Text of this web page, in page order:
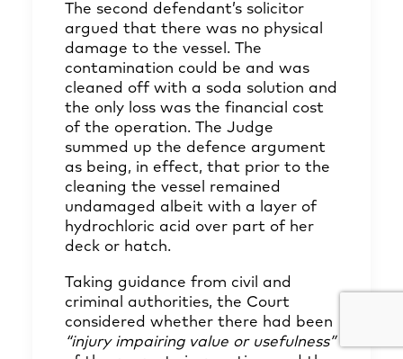
The second defendant’s solicitor
argued that there was no physical
damage to the vessel. The
contamination could be and was
cleaned off with a soda solution and
the only loss was the financial cost
of the operation. The Judge
summed up the defence argument
as being, in effect, that prior to the
cleaning the vessel remained
undamaged albeit with a layer of
hydrochloric acid over part of her
deck or hatch.
Taking guidance from civil and
criminal authorities, the Court
considered whether there had been
“injury impairing value or usefulness”